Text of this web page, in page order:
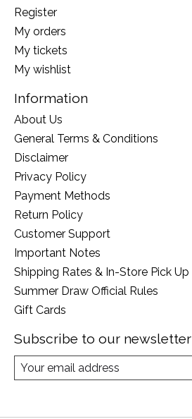
Register
My orders
My tickets
My wishlist
Information
About Us
General Terms & Conditions
Disclaimer
Privacy Policy
Payment Methods
Return Policy
Customer Support
Important Notes
Shipping Rates & In-Store Pick Up
Summer Draw Official Rules
Gift Cards
Subscribe to our newsletter